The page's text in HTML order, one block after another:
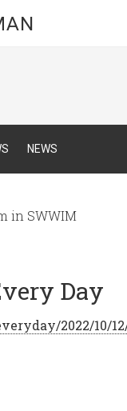
NEWS
in SWWIM
Day
2022/10/